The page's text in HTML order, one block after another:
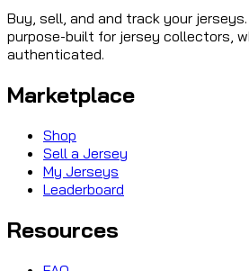
Buy, sell, and and track your
purpose-built for jersey collectors,
authenticated.
Marketplace
Shop
Sell a Jersey
My Jerseys
Leaderboard
Resources